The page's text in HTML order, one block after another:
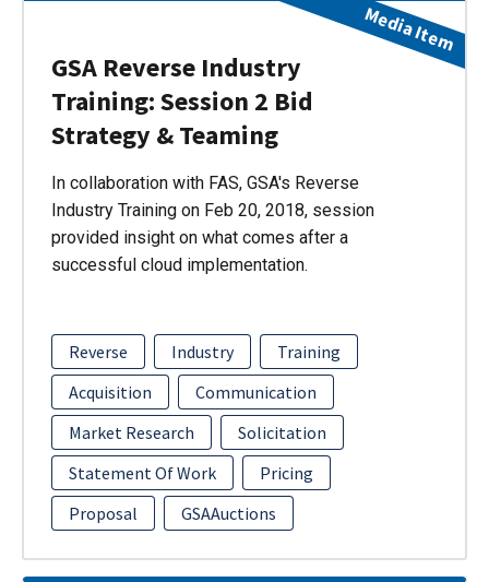
GSA Reverse Industry
Training: Session 2 Bid
Strategy & Teaming
In collaboration with FAS, GSA's Reverse
Industry Training on Feb 20, 2018, session
provided insight on what comes after a
successful cloud implementation.
Reverse Industry
Training
Acquisition
Communication
Market Research
Solicitation
Statement Of Work
Pricing
Proposal
GSAAuctions
Media Item